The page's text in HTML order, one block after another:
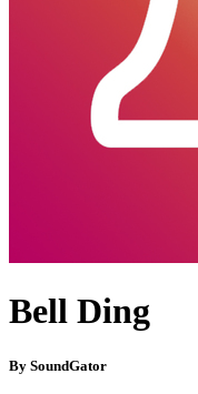
Bell Ding
By SoundGator